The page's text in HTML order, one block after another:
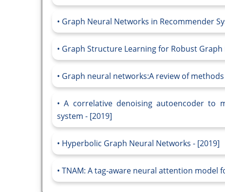
Graph Neural Networks in Recommender
Graph Structure Learning for Robust
Graph neural networks:A review of
A correlative denoising autoencoder to
system - [2019]
Hyperbolic Graph Neural Networks - [2019]
TNAM: A tag-aware neural attention model